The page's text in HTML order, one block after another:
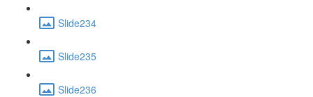
Slide234
Slide235
Slide236